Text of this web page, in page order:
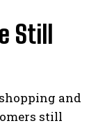
Still
and
still